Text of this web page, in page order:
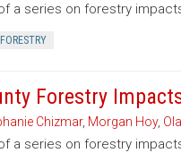
a series on forestry
FORESTRY
Forestry
Chizmar, Morgan Hoy,
a series on forestry